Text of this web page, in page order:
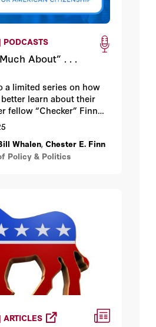
PODCASTS
About” . . .
a limited series on how
learn about their
fellow “Checker” Finn
his colleagues’ best
civics education
from K-12 through
Whalen, Chester E. Finn
Policy & Politics
ARTICLES